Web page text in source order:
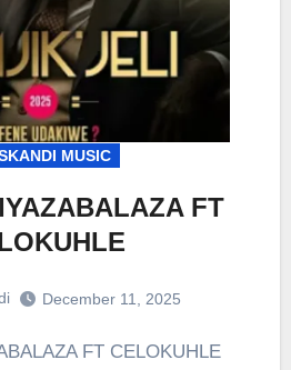
MUSIC
FT
December 11, 2025